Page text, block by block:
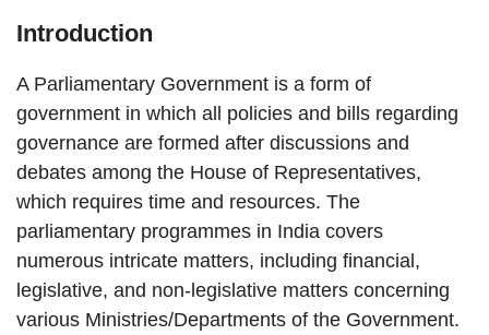
Introduction
A Parliamentary Government is a form of
government in which all policies and bills regarding
governance are formed after discussions and
debates among the House of Representatives,
which requires time and resources. The
parliamentary programmes in India covers
numerous intricate matters, including financial,
legislative, and non-legislative matters concerning
various Ministries/Departments of the Government.